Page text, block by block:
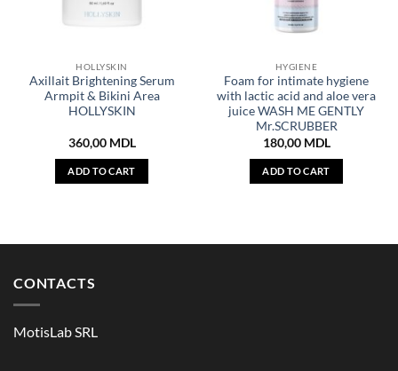
HOLLYSKIN
Axillait Brightening Serum
Armpit & Bikini Area
HOLLYSKIN
360,00 MDL
ADD TO CART
HYGIENE
Foam for intimate hygiene
with lactic acid and aloe vera
juice WASH ME GENTLY
Mr.SCRUBBER
180,00 MDL
ADD TO CART
CONTACTS
MotisLab SRL